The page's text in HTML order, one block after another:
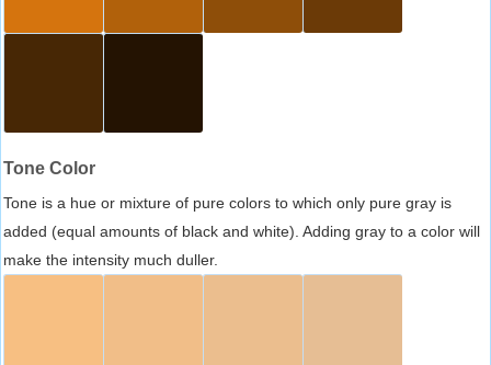
Tone Color
Tone is a hue or mixture of pure colors to which only pure gray is
added (equal amounts of black and white). Adding gray to a color will
make the intensity much duller.